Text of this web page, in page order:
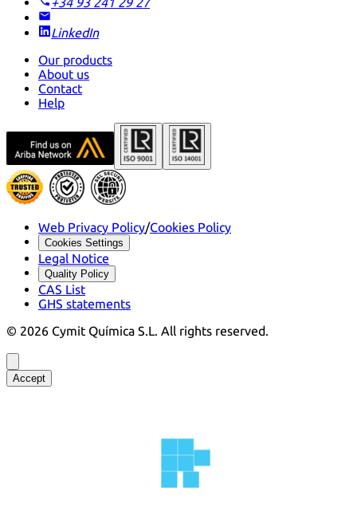
LinkedIn
Our products
About us
Contact
Help
Web Privacy Policy/Cookies Policy
Cookies Settings
Legal Notice
Quality Policy
CAS List
GHS statements
© 2026 Cymit Química S.L. All rights reserved.
Accept